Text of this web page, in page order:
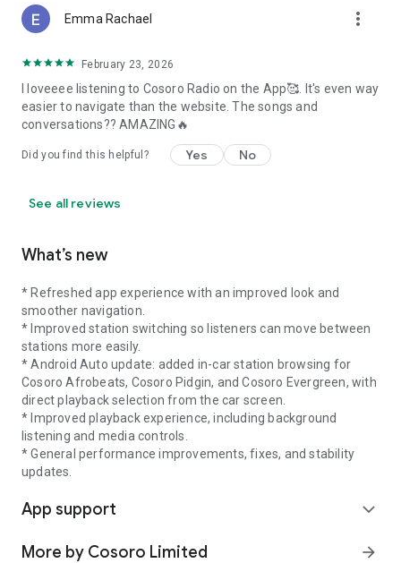
### Stay Connected
celebration of African identity, creativity, and sound.
Wherever you are in the world, let the voices and rhythms of
home follow you.
Download Cosoro Radio and stream African music, talk, and
Whether you speak English, Pidgin, or just speak in vibes —
Emma Rachael more_vert
February 23, 2026
I loveeee listening to Cosoro Radio on the App🥰. It's even way
easier to navigate than the website. The songs and
conversations?? AMAZING🔥
Did you find this helpful? Yes No
See all reviews
What’s new
* Refreshed app experience with an improved look and
smoother navigation.
* Improved station switching so listeners can move between
stations more easily.
* Android Auto update: added in-car station browsing for
Cosoro Afrobeats, Cosoro Pidgin, and Cosoro Evergreen, with
direct playback selection from the car screen.
* Improved playback experience, including background
listening and media controls.
* General performance improvements, fixes, and stability
updates.
App support expand_more
More by Cosoro Limited arrow_forward